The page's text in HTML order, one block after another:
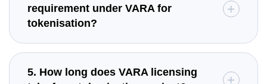
requirement under VARA for
tokenisation?
5. How long does VARA licensing